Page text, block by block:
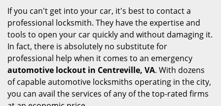
If you can't get into your car, it's best to contact a
professional locksmith. They have the expertise and
tools to open your car quickly and without damaging it.
In fact, there is absolutely no substitute for
professional help when it comes to an emergency
automotive lockout in Centreville, VA. With dozens
of capable automotive locksmiths operating in the city,
you can avail the services of any of the top-rated firms